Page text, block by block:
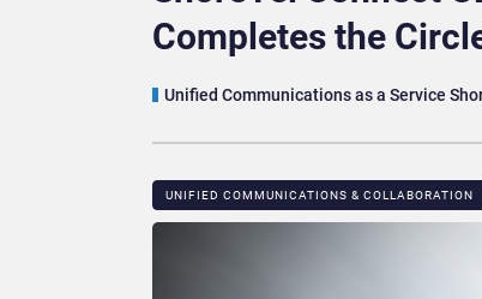
Completes the
Unified Communications as a Service
UNIFIED COMMUNICATIONS & COLLABORATION